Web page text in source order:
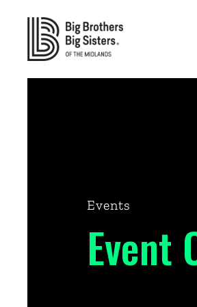
Events
Event